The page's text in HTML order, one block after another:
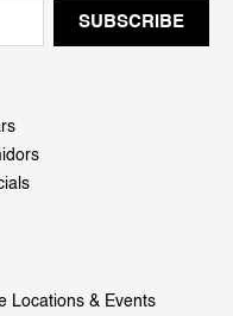
Locations & Events